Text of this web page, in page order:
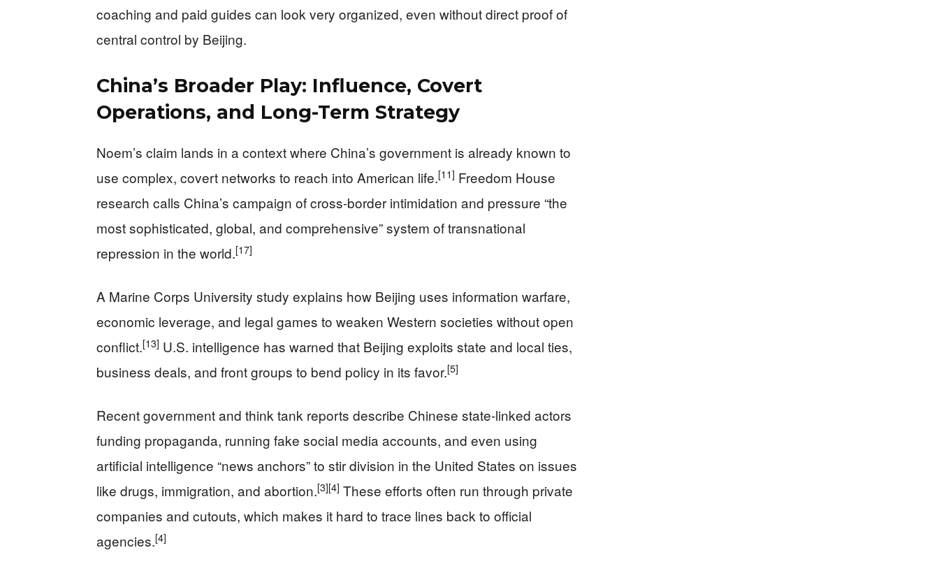
coaching and paid guides can look very organized, even without direct proof of
central control by Beijing.
China’s Broader Play: Influence, Covert
Operations, and Long-Term Strategy
Noem’s claim lands in a context where China’s government is already known to
use complex, covert networks to reach into American life.[11] Freedom House
research calls China’s campaign of cross-border intimidation and pressure “the
most sophisticated, global, and comprehensive” system of transnational
repression in the world.[17]
A Marine Corps University study explains how Beijing uses information warfare,
economic leverage, and legal games to weaken Western societies without open
conflict.[13] U.S. intelligence has warned that Beijing exploits state and local ties,
business deals, and front groups to bend policy in its favor.[5]
Recent government and think tank reports describe Chinese state-linked actors
funding propaganda, running fake social media accounts, and even using
artificial intelligence “news anchors” to stir division in the United States on issues
like drugs, immigration, and abortion.[3][4] These efforts often run through private
companies and cutouts, which makes it hard to trace lines back to official
agencies.[4]